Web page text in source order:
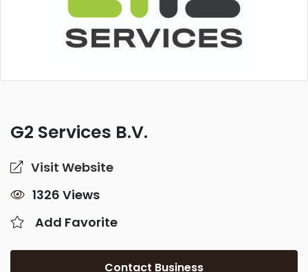
G2 Services B.V.
Visit Website
1326 Views
Add Favorite
Contact Business